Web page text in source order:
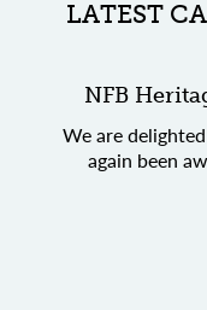
LATEST
NFB
We are
again been